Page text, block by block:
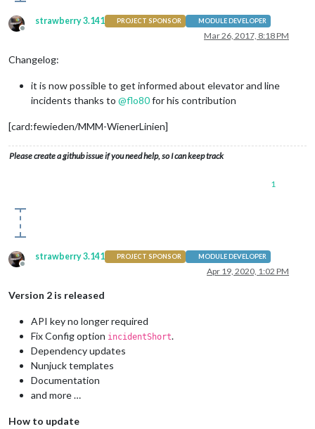
Offline
strawberry 3.141 PROJECT SPONSOR MODULE DEVELOPER
Mar 26, 2017, 8:18 PM
Changelog:
it is now possible to get informed about elevator and line
incidents thanks to @flo80for his contribution
[card:fewieden/MMM-WienerLinien]
Please create a github issue if you need help, so I can keep track
1
Offline
strawberry 3.141 PROJECT SPONSOR MODULE DEVELOPER
Apr 19, 2020, 1:02 PM
Version 2 is released
API key no longer required
Fix Config option incidentShort.
Dependency updates
Nunjuck templates
Documentation
and more …
How to update